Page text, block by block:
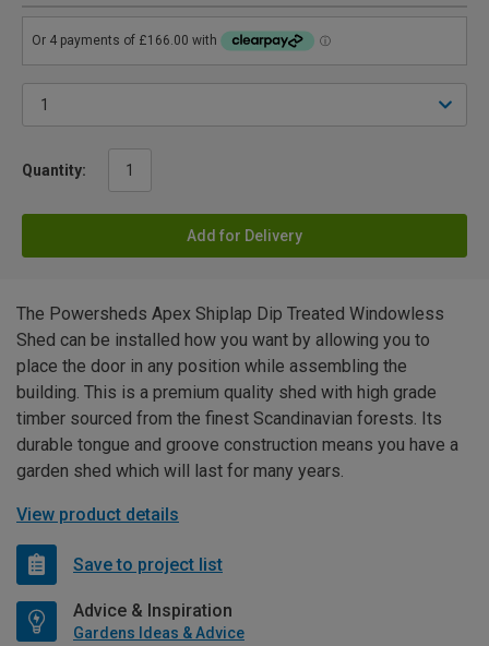
Quantity:
Add for Delivery
The Powersheds Apex Shiplap Dip Treated Windowless
Shed can be installed how you want by allowing you to
place the door in any position while assembling the
building. This is a premium quality shed with high grade
timber sourced from the finest Scandinavian forests. Its
durable tongue and groove construction means you have a
garden shed which will last for many years.
View product details
Save to project list
Advice & Inspiration
Gardens Ideas & Advice